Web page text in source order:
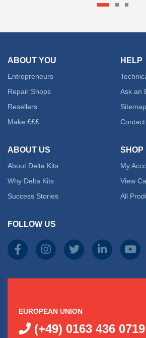
ABOUT YOU
Entrepreneurs
Repair Shops
Resellers
Make £££
ABOUT US
About Delta Kits
Why Delta Kits
Success Stories
HELP
Ask an
Sitemap
SHOP
My
View
All
FOLLOW US
EUROPEAN UNION
(+49) 0163 436 0719